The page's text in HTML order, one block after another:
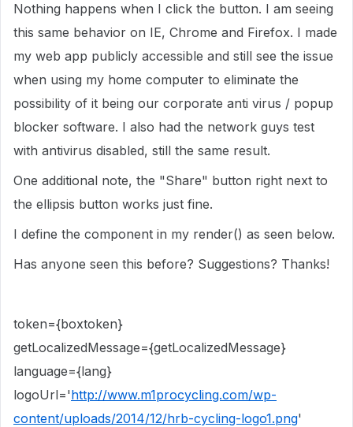
Nothing happens when I click the button. I am seeing
this same behavior on IE, Chrome and Firefox. I made
my web app publicly accessible and still see the issue
when using my home computer to eliminate the
possibility of it being our corporate anti virus / popup
blocker software. I also had the network guys test
with antivirus disabled, still the same result.
One additional note, the "Share" button right next to
the ellipsis button works just fine.
I define the component in my render() as seen below.
Has anyone seen this before? Suggestions? Thanks!
token={boxtoken}
getLocalizedMessage={getLocalizedMessage}
language={lang}
logoUrl='http://www.m1procycling.com/wp-
content/uploads/2014/12/hrb-cycling-logo1.png'